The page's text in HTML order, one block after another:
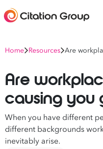
Home Resources Are
Are
causing you
When you have different
different backgrounds
inevitably arise.